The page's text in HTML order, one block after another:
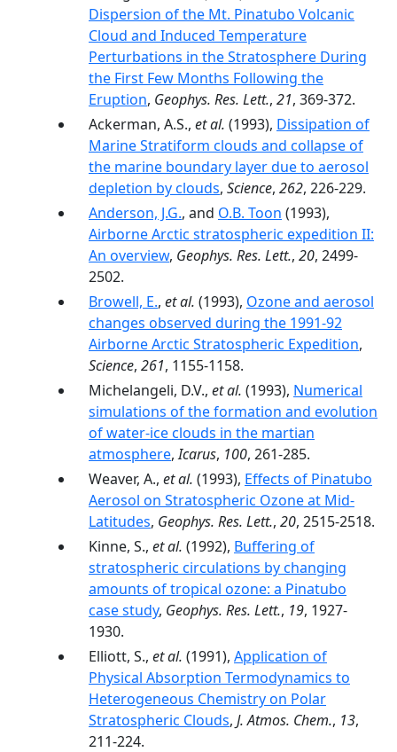
Dispersion of the Mt. Pinatubo Volcanic
Cloud and Induced Temperature
Perturbations in the Stratosphere During
the First Few Months Following the
Eruption, Geophys. Res. Lett., 21, 369-372.
Ackerman, A.S., et al. (1993), Dissipation of
Marine Stratiform clouds and collapse of
the marine boundary layer due to aerosol
depletion by clouds, Science, 262, 226-229.
Anderson, J.G., and O.B. Toon (1993),
Airborne Arctic stratospheric expedition II:
An overview, Geophys. Res. Lett., 20, 2499-
2502.
Browell, E., et al. (1993), Ozone and aerosol
changes observed during the 1991-92
Airborne Arctic Stratospheric Expedition,
Science, 261, 1155-1158.
Michelangeli, D.V., et al. (1993), Numerical
simulations of the formation and evolution
of water-ice clouds in the martian
atmosphere,Icarus, 100, 261-285.
Weaver, A., et al. (1993), Effects of Pinatubo
Aerosol on Stratospheric Ozone at Mid-
Latitudes, Geophys. Res. Lett., 20, 2515-2518.
Kinne, S., et al. (1992), Buffering of
stratospheric circulations by changing
amounts of tropical ozone: a Pinatubo
case study, Geophys. Res. Lett., 19, 1927-
1930.
Elliott, S., et al. (1991), Application of
Physical Absorption Termodynamics to
Heterogeneous Chemistry on Polar
Stratospheric Clouds, J. Atmos. Chem., 13,
211-224.